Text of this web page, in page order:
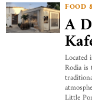
FOOD
A
Located
Rodia
Little